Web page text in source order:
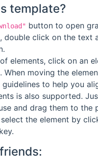
template?
button to open
double click on the text
elements, click on an
moving the
to help you
is also supported.
and drag them to the
the element by